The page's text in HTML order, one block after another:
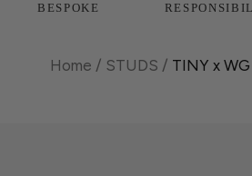
BESPOKE
Home / STUDS / TINY x